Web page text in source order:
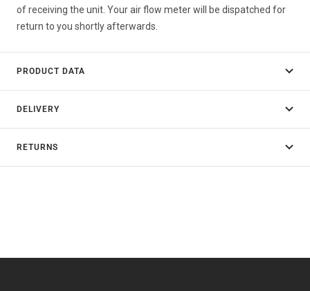
of receiving the unit. Your air flow meter will be dispatched for
return to you shortly afterwards.
PRODUCT DATA
DELIVERY
RETURNS